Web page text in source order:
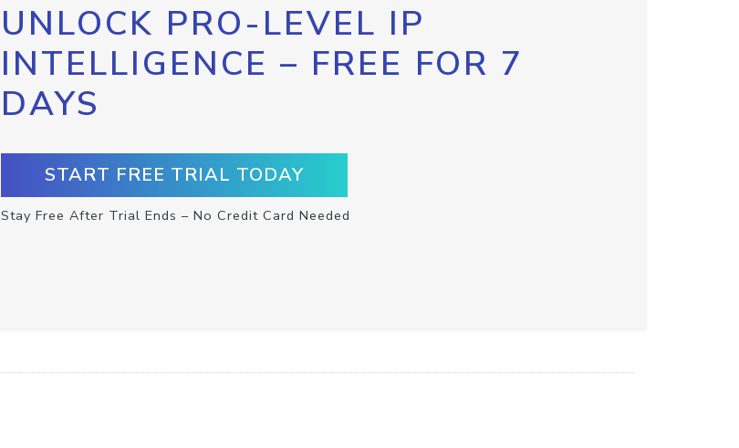
UNLOCK PRO-LEVEL IP
INTELLIGENCE – FREE FOR 7
DAYS
START FREE TRIAL TODAY
Stay Free After Trial Ends – No Credit Card Needed